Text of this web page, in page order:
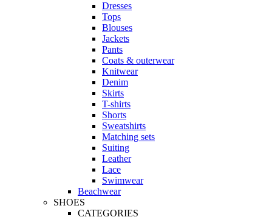
Dresses
Tops
Blouses
Jackets
Pants
Coats & outerwear
Knitwear
Denim
Skirts
T-shirts
Shorts
Sweatshirts
Matching sets
Suiting
Leather
Lace
Swimwear
Beachwear
SHOES
CATEGORIES